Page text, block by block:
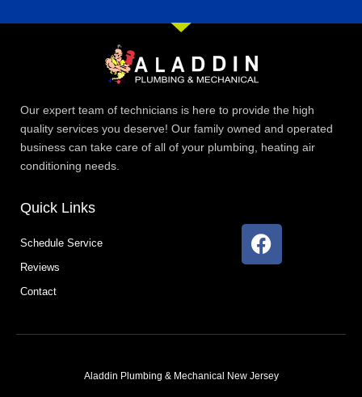
Our expert team of technicians is here to provide the high
quality services you deserve! Our family owned and operated
business can take care of all of your plumbing, heating air
conditioning needs.
Quick Links
Schedule Service
Reviews
Contact
F
a
o
k
Aladdin Plumbing & Mechanical New Jersey